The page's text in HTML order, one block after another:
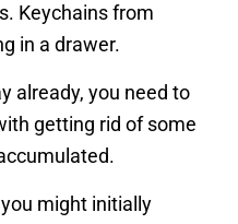
Keychains from
in a drawer.
already, you need to
getting rid of some
might initially